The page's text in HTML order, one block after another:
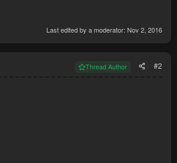
Last edited by a moderator: Nov 2, 2016
Thread Author #2